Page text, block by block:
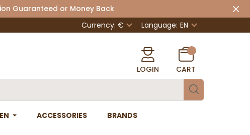
Guaranteed or Money Back
Currency: € Language: EN
LOGIN CART
ACCESSORIES BRANDS